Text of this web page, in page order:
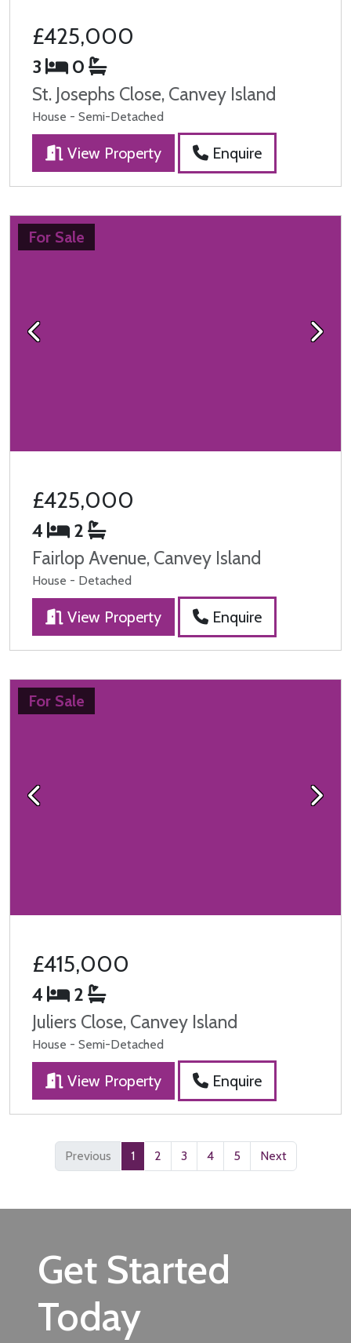
£425,000
3
0
St. Josephs Close, Canvey Island
House - Semi-Detached
View Property Enquire
For Sale
Previous Next
£425,000
4
2
Fairlop Avenue, Canvey Island
House - Detached
View Property Enquire
For Sale
Previous Next
£415,000
4
2
Juliers Close, Canvey Island
House - Semi-Detached
View Property Enquire
Previous 1 2 3 4 5 Next
Get Started
Today